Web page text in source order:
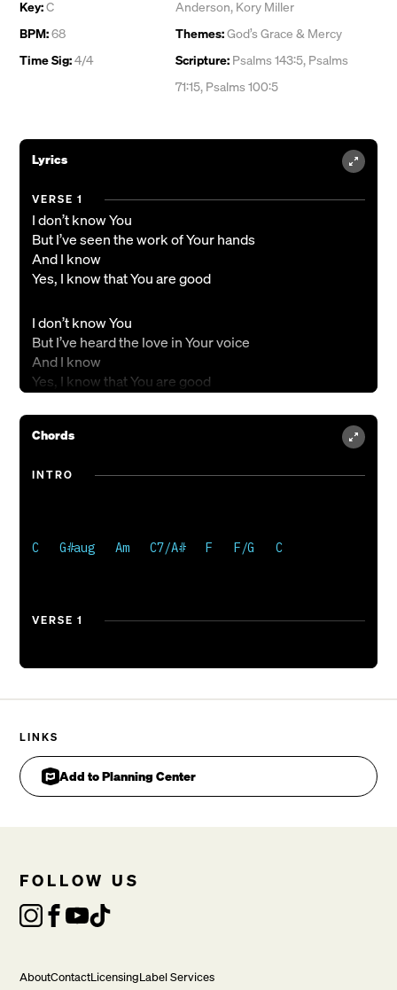
Key:C
BPM:68
Time Sig:4/4
Anderson, Kory Miller
Themes:God’s Grace & Mercy
Scripture: Psalms 143:5, Psalms
71:15, Psalms 100:5
Lyrics
VERSE 1
I don’t know You
But I’ve seen the work of Your hands
And I know
Yes, I know that You are good
I don’t know You
But I’ve heard the love in Your voice
And I know
Yes, I know that You are good
I have more than what I need
VERSE 2
Yes, I know that You are good
I don’t know You
Yes, I know that You are good
BRIDGE
Sometimes it’s hard to think
Chords
INTRO
C   G#aug   Am   C7/A#   F   F/G   C
VERSE 1
         Am               C7/A#
LINKS
Add to Planning Center
FOLLOW US
AboutContactLicensingLabel Services